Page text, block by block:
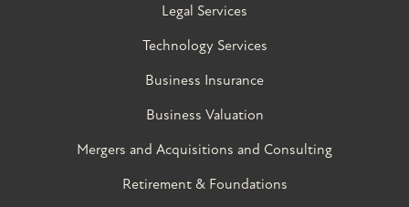
Legal Services
Technology Services
Business Insurance
Business Valuation
Mergers and Acquisitions and Consulting
Retirement & Foundations